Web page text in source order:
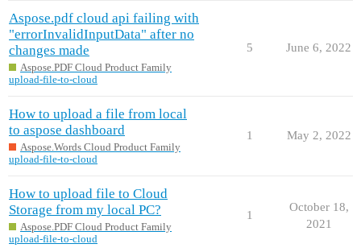
Aspose.pdf cloud api failing with
"errorInvalidInputData" after no
changes made
Aspose.PDF Cloud Product Family
upload-file-to-cloud
5 June 6, 2022
How to upload a file from local
to aspose dashboard
Aspose.Words Cloud Product Family
upload-file-to-cloud
1 May 2, 2022
How to upload file to Cloud
Storage from my local PC?
Aspose.PDF Cloud Product Family
upload-file-to-cloud
1
October 18,
2021